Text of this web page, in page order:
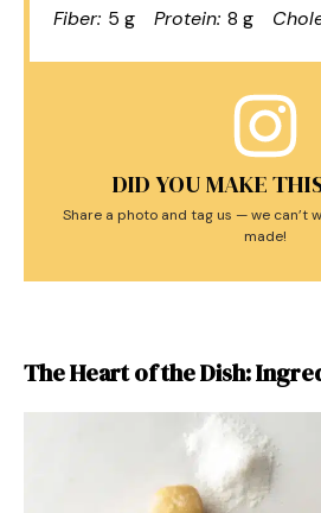
Fiber: 5 g Protein: 8 g
DID YOU MAKE
Share a photo and tag us — we can’t
made!
The Heart of the Dish: